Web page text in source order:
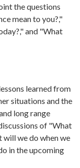
the questions
mean to you?,"
and "What
learned from
situations and the
long range
of "What
we do when we
in the upcoming